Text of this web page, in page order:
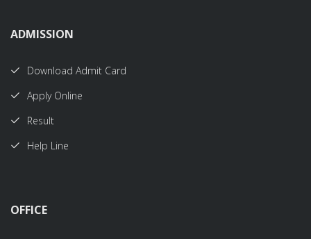
ADMISSION
Download Admit Card
Apply Online
Result
Help Line
OFFICE